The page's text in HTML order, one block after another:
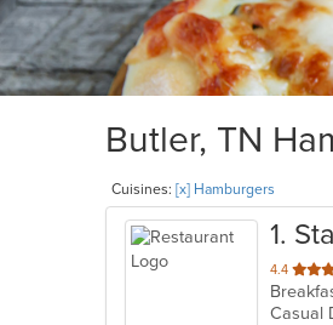
Butler, TN
Cuisines: [x] Hamburgers
1.
4.4 out
of
5
Casual